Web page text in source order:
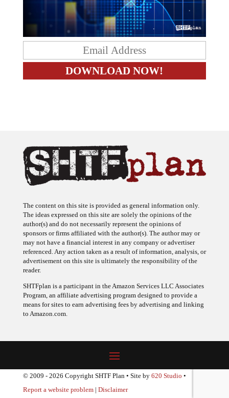
The content on this site is provided as general information only.
The ideas expressed on this site are solely the opinions of the
author(s) and do not necessarily represent the opinions of
sponsors or firms affiliated with the author(s). The author may or
may not have a financial interest in any company or advertiser
referenced. Any action taken as a result of information, analysis, or
advertisement on this site is ultimately the responsibility of the
reader.
SHTFplan is a participant in the Amazon Services LLC Associates
Program, an affiliate advertising program designed to provide a
means for sites to earn advertising fees by advertising and linking
to Amazon.com.
© 2009 - 2026 Copyright SHTF Plan • Site by 620 Studio •
Report a website problem| Disclaimer